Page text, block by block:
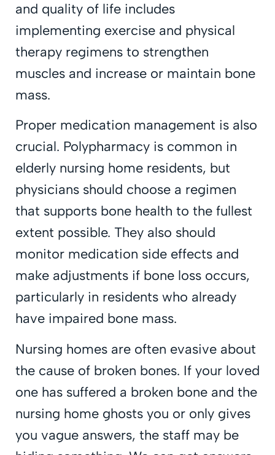
and quality of life includes
implementing exercise and physical
therapy regimens to strengthen
muscles and increase or maintain bone
mass.
Proper medication management is also
crucial. Polypharmacy is common in
elderly nursing home residents, but
physicians should choose a regimen
that supports bone health to the fullest
extent possible. They also should
monitor medication side effects and
make adjustments if bone loss occurs,
particularly in residents who already
have impaired bone mass.
Nursing homes are often evasive about
the cause of broken bones. If your loved
one has suffered a broken bone and the
nursing home ghosts you or only gives
you vague answers, the staff may be